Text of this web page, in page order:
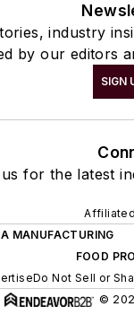
industry
by our editors
SIGN
for the latest
MANUFACTURING
FOOD
Do Not Sell or
©